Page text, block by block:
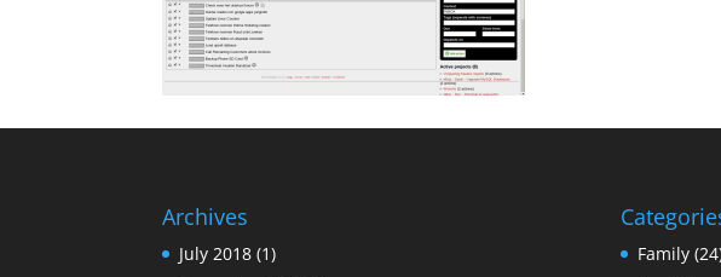
Archives
July 2018 (1)
Family